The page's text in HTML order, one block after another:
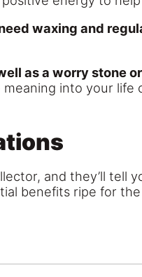
waxing and
as a worry stone
into your life
and they’ll
benefits ripe for